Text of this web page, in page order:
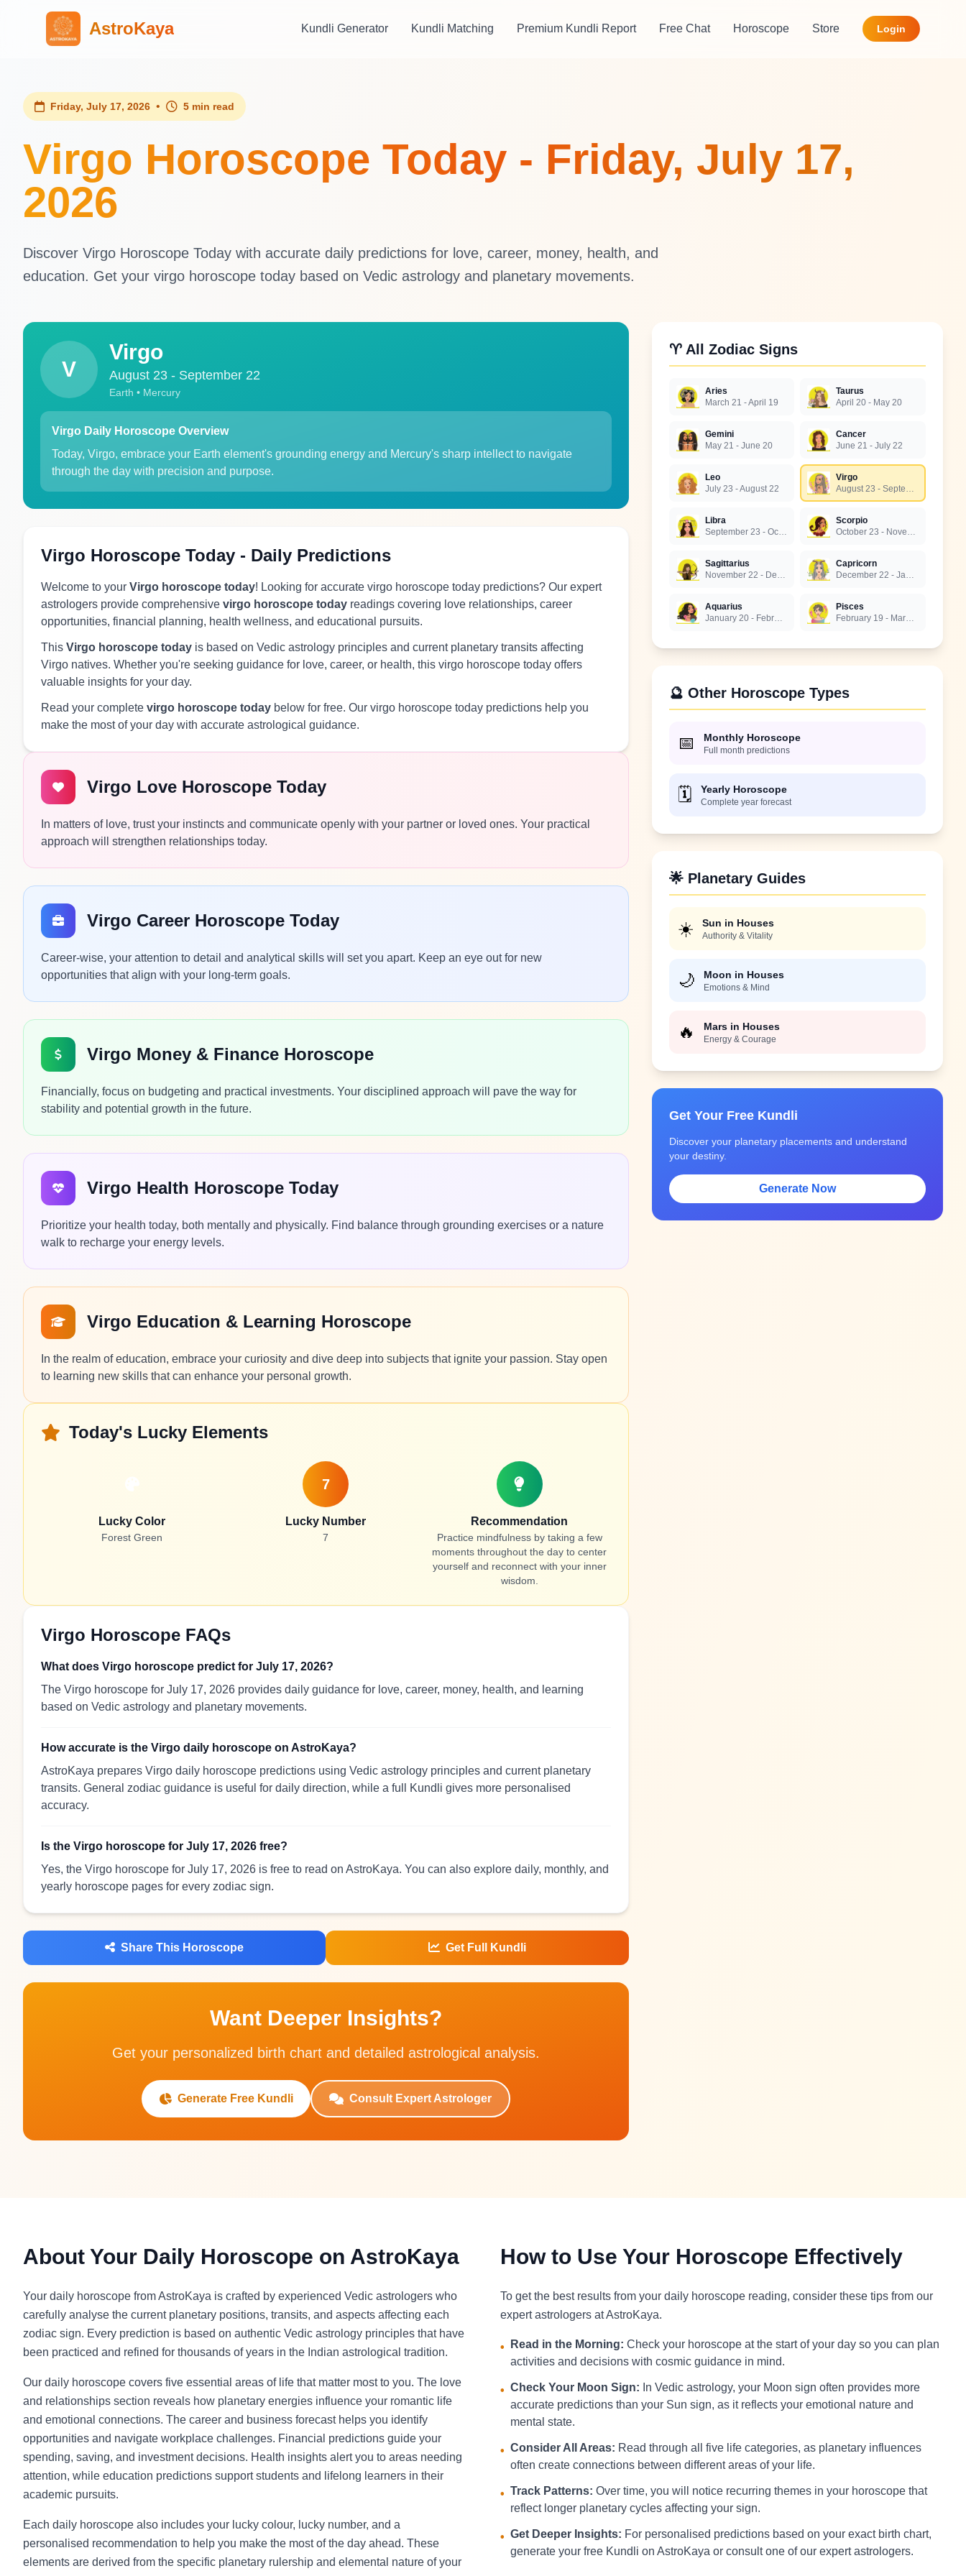
AstroKaya Kundli Generator Kundli Matching Premium Kundli Report Free Chat Horoscope Store Login
Friday, July 17, 2026 • 5 min read
Virgo Horoscope Today - Friday, July 17,
2026
Discover Virgo Horoscope Today with accurate daily predictions for love, career, money, health, and
education. Get your virgo horoscope today based on Vedic astrology and planetary movements.
V
Virgo
August 23 - September 22
Earth • Mercury
Virgo Daily Horoscope Overview
Today, Virgo, embrace your Earth element's grounding energy and Mercury's sharp intellect to navigate
through the day with precision and purpose.
Virgo Horoscope Today - Daily Predictions
Welcome to your Virgo horoscope today! Looking for accurate virgo horoscope today predictions? Our expert
astrologers provide comprehensive virgo horoscope today readings covering love relationships, career
opportunities, financial planning, health wellness, and educational pursuits.
This Virgo horoscope today is based on Vedic astrology principles and current planetary transits affecting
Virgo natives. Whether you're seeking guidance for love, career, or health, this virgo horoscope today offers
valuable insights for your day.
Read your complete virgo horoscope today below for free. Our virgo horoscope today predictions help you
make the most of your day with accurate astrological guidance.
Virgo Love Horoscope Today
In matters of love, trust your instincts and communicate openly with your partner or loved ones. Your practical
approach will strengthen relationships today.
Virgo Career Horoscope Today
Career-wise, your attention to detail and analytical skills will set you apart. Keep an eye out for new
opportunities that align with your long-term goals.
Virgo Money & Finance Horoscope
Financially, focus on budgeting and practical investments. Your disciplined approach will pave the way for
stability and potential growth in the future.
Virgo Health Horoscope Today
Prioritize your health today, both mentally and physically. Find balance through grounding exercises or a nature
walk to recharge your energy levels.
Virgo Education & Learning Horoscope
In the realm of education, embrace your curiosity and dive deep into subjects that ignite your passion. Stay open
to learning new skills that can enhance your personal growth.
Today's Lucky Elements
Lucky Color
Forest Green
7
Lucky Number
7
Recommendation
Practice mindfulness by taking a few
moments throughout the day to center
yourself and reconnect with your inner
wisdom.
Virgo Horoscope FAQs
What does Virgo horoscope predict for July 17, 2026?
The Virgo horoscope for July 17, 2026 provides daily guidance for love, career, money, health, and learning
based on Vedic astrology and planetary movements.
How accurate is the Virgo daily horoscope on AstroKaya?
AstroKaya prepares Virgo daily horoscope predictions using Vedic astrology principles and current planetary
transits. General zodiac guidance is useful for daily direction, while a full Kundli gives more personalised
accuracy.
Is the Virgo horoscope for July 17, 2026 free?
Yes, the Virgo horoscope for July 17, 2026 is free to read on AstroKaya. You can also explore daily, monthly, and
yearly horoscope pages for every zodiac sign.
Share This Horoscope Get Full Kundli
Want Deeper Insights?
Get your personalized birth chart and detailed astrological analysis.
Generate Free Kundli Consult Expert Astrologer
♈ All Zodiac Signs
Aries
March 21 - April 19
Taurus
April 20 - May 20
Gemini
May 21 - June 20
Cancer
June 21 - July 22
Leo
July 23 - August 22
Virgo
August 23 - September 22
Libra
September 23 - October 22
Scorpio
October 23 - November 21
Sagittarius
November 22 - December 21
Capricorn
December 22 - January 19
Aquarius
January 20 - February 18
Pisces
February 19 - March 20
🔮 Other Horoscope Types
📅 Monthly Horoscope
Full month predictions
🗓️ Yearly Horoscope
Complete year forecast
🌟 Planetary Guides
☀️ Sun in Houses
Authority & Vitality
🌙 Moon in Houses
Emotions & Mind
🔥 Mars in Houses
Energy & Courage
Get Your Free Kundli
Discover your planetary placements and understand
your destiny.
Generate Now
About Your Daily Horoscope on AstroKaya
Your daily horoscope from AstroKaya is crafted by experienced Vedic astrologers who
carefully analyse the current planetary positions, transits, and aspects affecting each
zodiac sign. Every prediction is based on authentic Vedic astrology principles that have
been practiced and refined for thousands of years in the Indian astrological tradition.
Our daily horoscope covers five essential areas of life that matter most to you. The love
and relationships section reveals how planetary energies influence your romantic life
and emotional connections. The career and business forecast helps you identify
opportunities and navigate workplace challenges. Financial predictions guide your
spending, saving, and investment decisions. Health insights alert you to areas needing
attention, while education predictions support students and lifelong learners in their
academic pursuits.
Each daily horoscope also includes your lucky colour, lucky number, and a
personalised recommendation to help you make the most of the day ahead. These
elements are derived from the specific planetary rulership and elemental nature of your
How to Use Your Horoscope Effectively
To get the best results from your daily horoscope reading, consider these tips from our
expert astrologers at AstroKaya.
• Read in the Morning: Check your horoscope at the start of your day so you can plan
activities and decisions with cosmic guidance in mind.
• Check Your Moon Sign: In Vedic astrology, your Moon sign often provides more
accurate predictions than your Sun sign, as it reflects your emotional nature and
mental state.
• Consider All Areas: Read through all five life categories, as planetary influences
often create connections between different areas of your life.
• Track Patterns: Over time, you will notice recurring themes in your horoscope that
reflect longer planetary cycles affecting your sign.
• Get Deeper Insights: For personalised predictions based on your exact birth chart,
generate your free Kundli on AstroKaya or consult one of our expert astrologers.